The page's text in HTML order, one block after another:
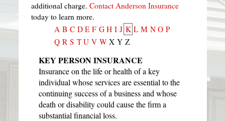
additional charge. Contact Anderson Insurance
today to learn more.
A B C D E F G H I J K L M N O P
Q R S T U V W X Y Z
KEY PERSON INSURANCE
Insurance on the life or health of a key
individual whose services are essential to the
continuing success of a business and whose
death or disability could cause the firm a
substantial financial loss.